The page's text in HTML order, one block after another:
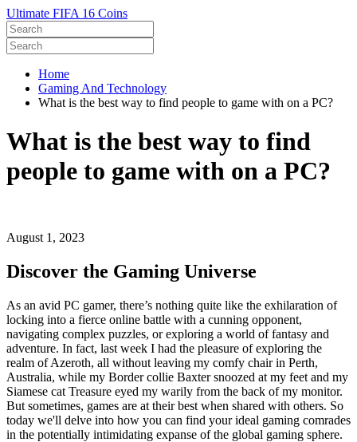
Ultimate FIFA 16 Coins
Home
Gaming And Technology
What is the best way to find people to game with on a PC?
What is the best way to find
people to game with on a PC?
August 1, 2023
Discover the Gaming Universe
As an avid PC gamer, there’s nothing quite like the exhilaration of
locking into a fierce online battle with a cunning opponent,
navigating complex puzzles, or exploring a world of fantasy and
adventure. In fact, last week I had the pleasure of exploring the
realm of Azeroth, all without leaving my comfy chair in Perth,
Australia, while my Border collie Baxter snoozed at my feet and my
Siamese cat Treasure eyed my warily from the back of my monitor.
But sometimes, games are at their best when shared with others. So
today we'll delve into how you can find your ideal gaming comrades
in the potentially intimidating expanse of the global gaming sphere.